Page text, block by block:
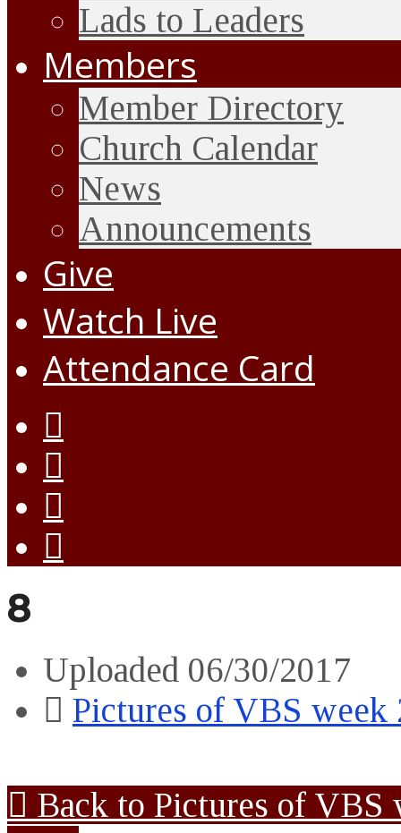
Lads to Leaders
Members
Member Directory
Church Calendar
News
Announcements
Give
Watch Live
Attendance Card
8
Uploaded 06/30/2017
Pictures of VBS week
Back to Pictures of VBS